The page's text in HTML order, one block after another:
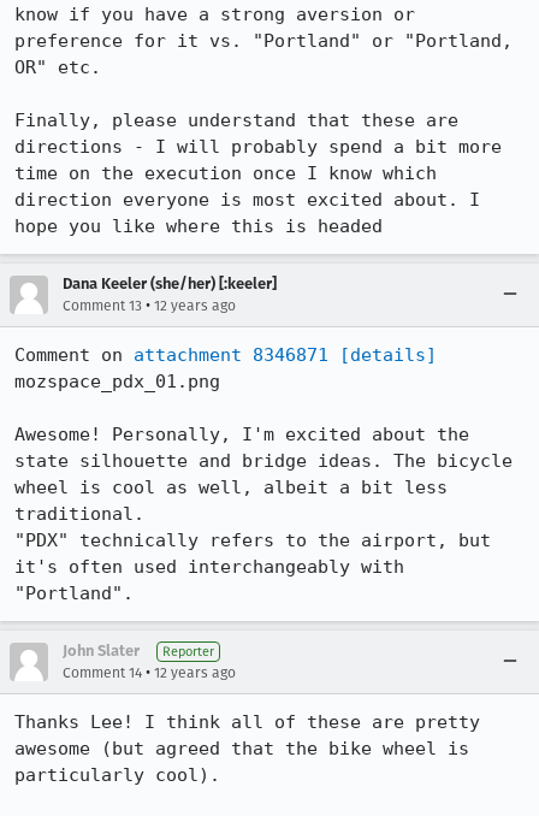
know if you have a strong aversion or
preference for it vs. "Portland" or "Portland,
OR" etc.
Finally, please understand that these are
directions - I will probably spend a bit more
time on the execution once I know which
direction everyone is most excited about. I
hope you like where this is headed
Dana Keeler (she/her) [:keeler]
Comment 13 • 12 years ago
Comment on attachment 8346871
[details]
mozspace_pdx_01.png
Awesome! Personally, I'm excited about the
state silhouette and bridge ideas. The bicycle
wheel is cool as well, albeit a bit less
traditional.
"PDX" technically refers to the airport, but
it's often used interchangeably with
"Portland".
John Slater Reporter
Comment 14 • 12 years ago
Thanks Lee! I think all of these are pretty
awesome (but agreed that the bike wheel is
particularly cool).